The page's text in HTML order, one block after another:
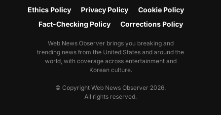
Ethics Policy
Privacy Policy
Cookie Policy
Fact-Checking Policy
Corrections Policy
Web News Observer brings you breaking and
trending news from the United States and around the
world, with coverage across entertainment and
Korean culture.
© Copyright Web News Observer 2026.
All rights reserved.